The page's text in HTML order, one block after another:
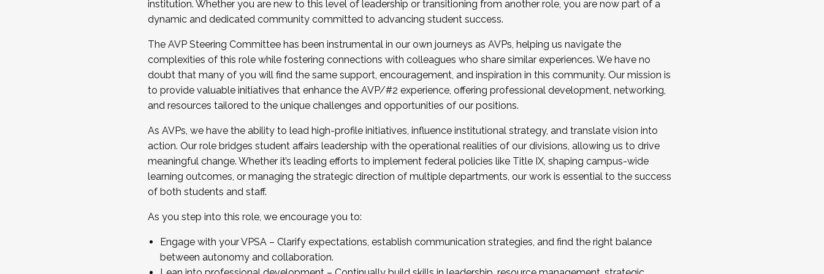
...And much more.
JOIN A COHORT: We are now recruiting for the Fall 2025 Cohort . Interested in joining a cohort and/or becoming a Cohort
Facilitator complete the application by December 5, 2025.
Apply Today
institution. Whether you are new to this level of leadership or transitioning from another role, you are now part of a
dynamic and dedicated community committed to advancing student success.
The AVP Steering Committee has been instrumental in our own journeys as AVPs, helping us navigate the
complexities of this role while fostering connections with colleagues who share similar experiences. We have no
doubt that many of you will find the same support, encouragement, and inspiration in this community. Our mission is
to provide valuable initiatives that enhance the AVP/#2 experience, offering professional development, networking,
and resources tailored to the unique challenges and opportunities of our positions.
As AVPs, we have the ability to lead high-profile initiatives, influence institutional strategy, and translate vision into
action. Our role bridges student affairs leadership with the operational realities of our divisions, allowing us to drive
meaningful change. Whether it’s leading efforts to implement federal policies like Title IX, shaping campus-wide
learning outcomes, or managing the strategic direction of multiple departments, our work is essential to the success
of both students and staff.
As you step into this role, we encourage you to:
Engage with your VPSA – Clarify expectations, establish communication strategies, and find the right balance
between autonomy and collaboration.